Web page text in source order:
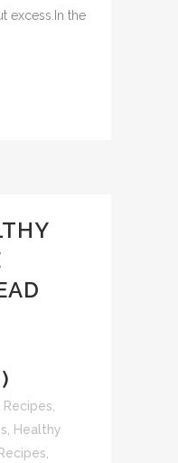
excess.In the
Recipes
Healthy